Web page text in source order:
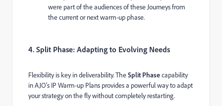
were part of the audiences of these Journeys from
the current or next warm-up phase.
4. Split Phase: Adapting to Evolving Needs
Flexibility is key in deliverability. TheSplit Phasecapability
in AJO's IP Warm-up Plans provides a powerful way to adapt
your strategy on the fly without completely restarting.